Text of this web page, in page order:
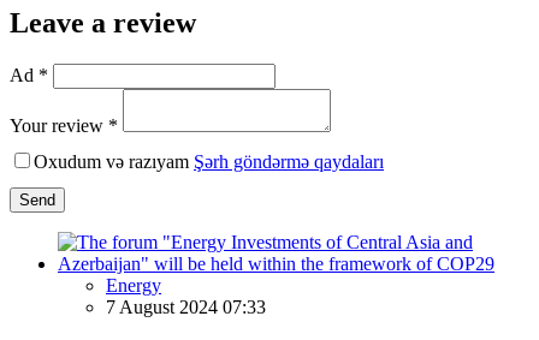
Leave a review
Ad *
Your review *
Oxudum və razıyam Şərh göndərmə qaydaları
Send
Energy
7 August 2024 07:33